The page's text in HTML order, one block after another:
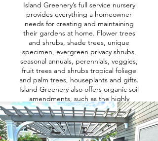
Island Greenery’s full service nursery
provides everything a homeowner
needs for creating and maintaining
their gardens at home. Flower trees
and shrubs, shade trees, unique
specimen, evergreen privacy shrubs,
seasonal annuals, perennials, veggies,
fruit trees and shrubs tropical foliage
and palm trees, houseplants and gifts.
Island Greenery also offers organic soil
amendments, such as the highly
coveted Bumper Crop and Stonington
Plant Mix, all cedar mulch, organic
pesticides, herbicides and fertilizers
and so much more.